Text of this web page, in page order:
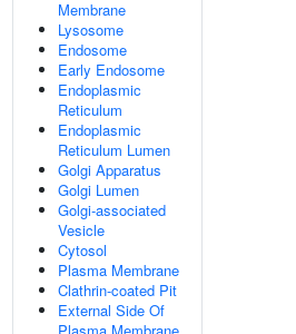
Membrane
Lysosome
Endosome
Early Endosome
Endoplasmic
Reticulum
Endoplasmic
Reticulum Lumen
Golgi Apparatus
Golgi Lumen
Golgi-associated
Vesicle
Cytosol
Plasma Membrane
Clathrin-coated Pit
External Side Of